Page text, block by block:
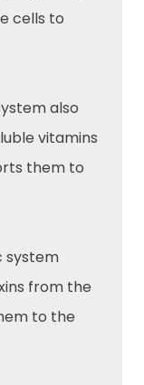
cells to
also
vitamins
them to
system
from the
to the